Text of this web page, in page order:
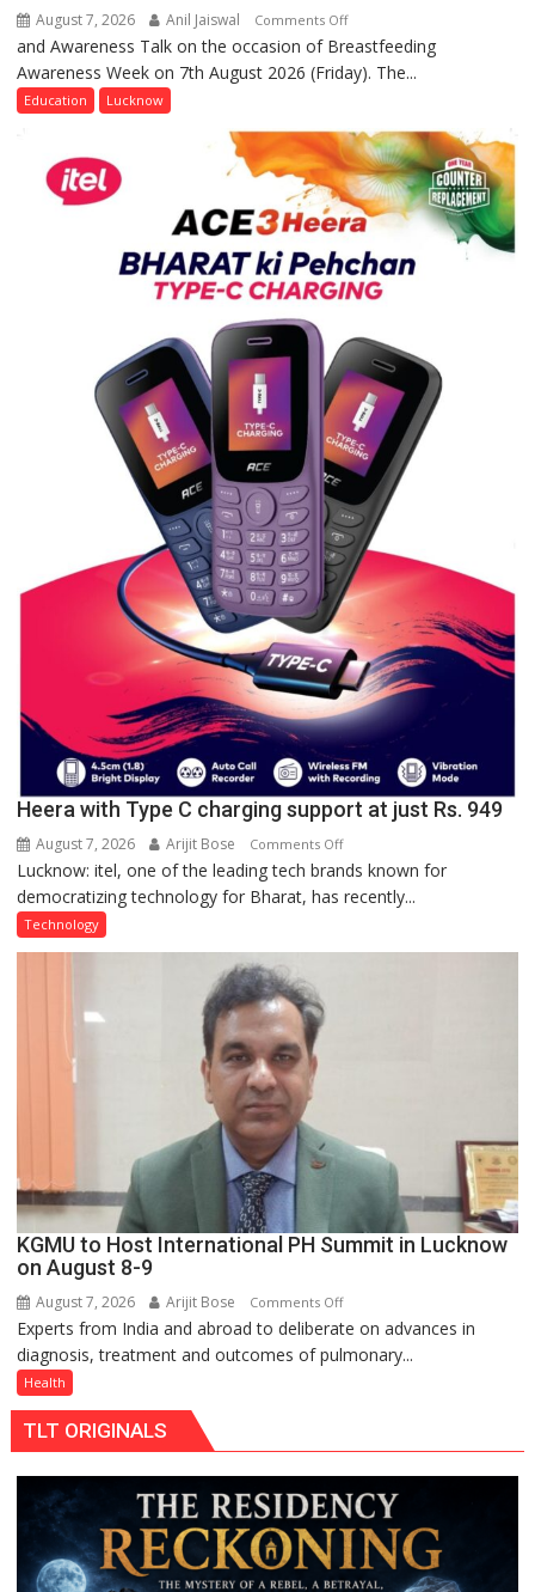
August 7, 2026 Anil Jaiswal Comments Offon
The
Department
Science,
Shri
Guru
Nanak
Girls’
P.G.
University
of
Lucknow,
organized
a
Quiz
and Awareness Talk on the occasion of Breastfeeding
Awareness Week on 7th August 2026 (Friday). The...
Education Lucknow
Heera with Type C charging support at just Rs. 949
August 7, 2026 Arijit Bose Comments Offon
Heera
with
C
Lucknow: itel, one of the leading tech brands known for
democratizing technology for Bharat, has recently...
Technology
KGMU to Host International PH Summit in Lucknow
on August 8-9
August 7, 2026 Arijit Bose Comments Offon
KGMU
to
Lucknow
on
August
Experts from India and abroad to deliberate on advances in
diagnosis, treatment and outcomes of pulmonary...
Health
TLT ORIGINALS